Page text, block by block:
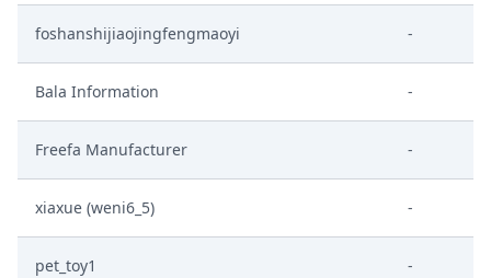
foshanshijiaojingfengmaoyi -
Bala Information -
Freefa Manufacturer -
xiaxue (weni6_5) -
pet_toy1 -